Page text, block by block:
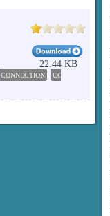
CONNECTION CONNECT
22.44 KB